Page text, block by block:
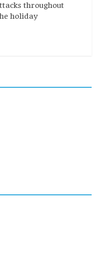
throughout
holiday